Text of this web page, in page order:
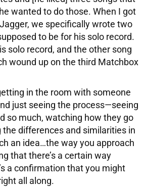
wanted to do those. When I got
we specifically wrote two
to be for his solo record.
solo record, and the other song
wound up on the third Matchbox
in the room with someone
just seeing the process—seeing
so much, watching how they go
the differences and similarities in
an idea…the way you approach
that there’s a certain way
a confirmation that you might
all along.